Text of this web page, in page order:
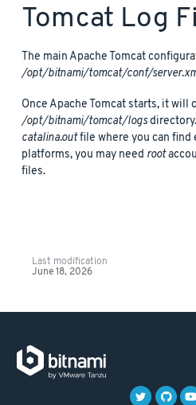
Tomcat Log
The main Apache Tomcat
/opt/bitnami/tomcat/conf/
Once Apache Tomcat starts, it
/opt/bitnami/tomcat/logs
catalina.outfile where you can find
platforms, you may need root
files.
Last modification
June 18, 2026